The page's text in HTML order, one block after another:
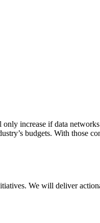
increase if data
budgets. With those
We will deliver